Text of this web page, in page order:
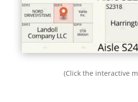
(Click the interactive